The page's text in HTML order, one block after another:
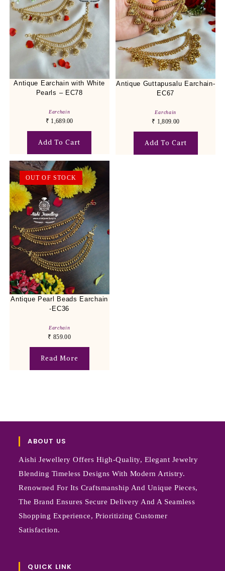
Antique Earchain with White
Pearls – EC78
Earchain
₹ 1,689.00
Add To Cart
Antique Guttapusalu Earchain-
EC67
Earchain
₹ 1,809.00
Add To Cart
OUT OF STOCK
Antique Pearl Beads Earchain
-EC36
Earchain
₹ 859.00
Read More
ABOUT US
Aishi Jewellery Offers High-Quality, Elegant Jewelry
Blending Timeless Designs With Modern Artistry.
Renowned For Its Craftsmanship And Unique Pieces,
The Brand Ensures Secure Delivery And A Seamless
Shopping Experience, Prioritizing Customer
Satisfaction.
QUICK LINK